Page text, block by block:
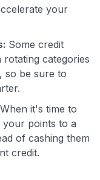
your
Some credit
categories
so be sure to
When it's time to
your points to a
of cashing them
credit.